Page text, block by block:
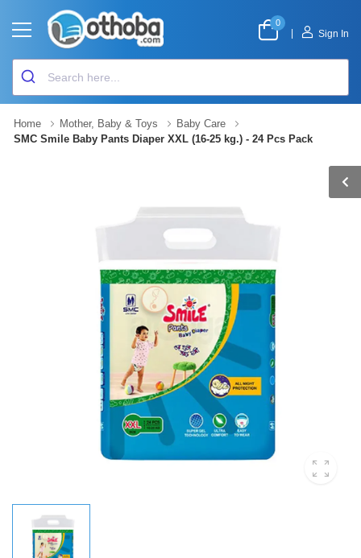
0
Sign In
Home Mother, Baby & Toys
Baby Care
SMC Smile Baby Pants Diaper XXL (16-25 kg.) - 24 Pcs Pack